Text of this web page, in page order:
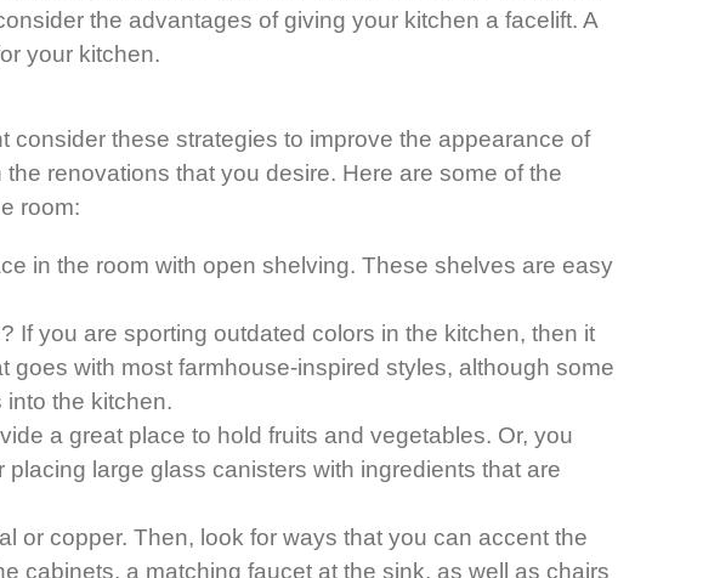
the advantages of giving your kitchen a facelift. A
your kitchen.
these strategies to improve the appearance of
renovations that you desire. Here are some of the
room:
in the room with open shelving. These shelves are easy
If you are sporting outdated colors in the kitchen, then it
with most farmhouse-inspired styles, although some
the kitchen.
a great place to hold fruits and vegetables. Or, you
large glass canisters with ingredients that are
or copper. Then, look for ways that you can accent the
cabinets, a matching faucet at the sink, as well as chairs